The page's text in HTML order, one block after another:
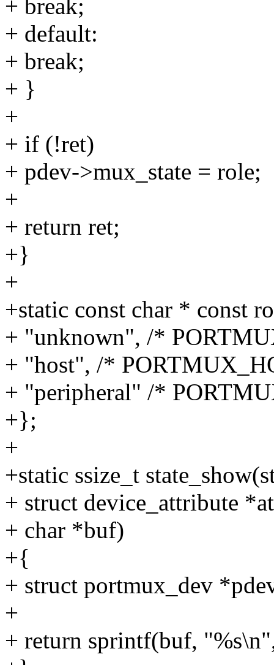
+ break;
+ default:
+ break;
+ }
+
+ if (!ret)
+ pdev->mux_state = role;
+
+ return ret;
+}
+
+static const char * const
+ "unknown", /*
+ "host", /*
+ "peripheral" /*
+};
+
+static ssize_t
+ struct device_attribute
+ char *buf)
+{
+ struct portmux_dev
+
+ return sprintf(buf,